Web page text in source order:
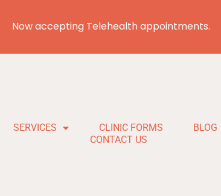
Now accepting Telehealth appointments.
SERVICES CLINIC FORMS BLOG
CONTACT US